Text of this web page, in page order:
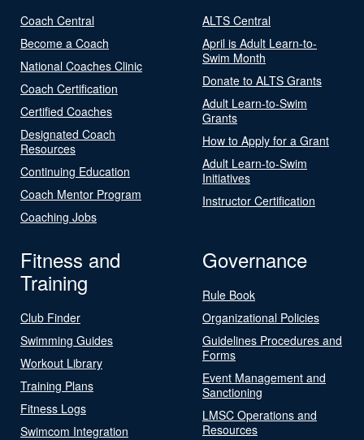
Coach Central
Become a Coach
National Coaches Clinic
Coach Certification
Certified Coaches
Designated Coach
Resources
Continuing Education
Coach Mentor Program
Coaching Jobs
ALTS Central
April is Adult Learn-to-
Swim Month
Donate to ALTS Grants
Adult Learn-to-Swim
Grants
How to Apply for a Grant
Adult Learn-to-Swim
Initiatives
Instructor Certification
Fitness and
Training
Club Finder
Swimming Guides
Workout Library
Training Plans
Fitness Logs
Swimcom Integration
Governance
Rule Book
Organizational Policies
Guidelines Procedures and
Forms
Event Management and
Sanctioning
LMSC Operations and
Resources